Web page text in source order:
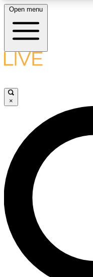
LIVE SCIENCE
LIVE SCIENCE
Unlimited access to our
interviews, all ad-free
Open menu
×